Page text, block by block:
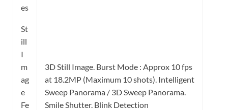
es
St
ill
I
m
ag
e
Fe
3D Still Image. Burst Mode : Approx 10 fps
at 18.2MP (Maximum 10 shots). Intelligent
Sweep Panorama / 3D Sweep Panorama.
Smile Shutter. Blink Detection